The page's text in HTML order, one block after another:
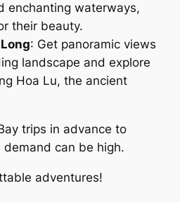
enchanting waterways,
their beauty.
: Get panoramic views
landscape and explore
Hoa Lu, the ancient
trips in advance to
can be high.
adventures!